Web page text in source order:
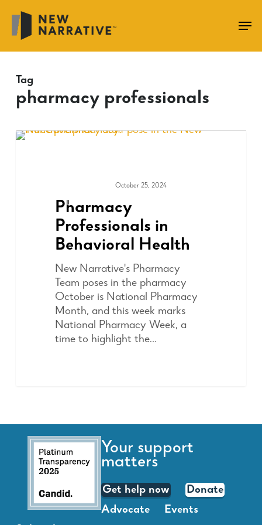
main
content
Tag
pharmacy professionals
October 25, 2024
Pharmacy
Professionals in
Behavioral Health
New Narrative's Pharmacy
Team poses in the pharmacy
October is National Pharmacy
Month, and this week marks
National Pharmacy Week, a
time to highlight the…
Your support
matters
Get help now
Donate
Advocate
Events